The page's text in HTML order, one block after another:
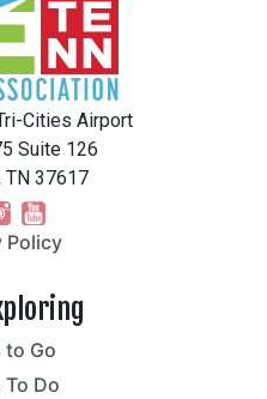
Cities Airport
Suite 126
TN 37617
Policy
to Go
Do